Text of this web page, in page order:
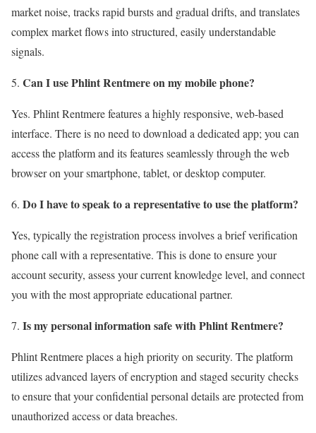
market noise, tracks rapid bursts and gradual drifts, and translates
complex market flows into structured, easily understandable
signals.
Can I use Phlint Rentmere on my mobile phone?
Yes. Phlint Rentmere features a highly responsive, web-based
interface. There is no need to download a dedicated app; you can
access the platform and its features seamlessly through the web
browser on your smartphone, tablet, or desktop computer.
Do I have to speak to a representative to use the platform?
Yes, typically the registration process involves a brief verification
phone call with a representative. This is done to ensure your
account security, assess your current knowledge level, and connect
you with the most appropriate educational partner.
Is my personal information safe with Phlint Rentmere?
Phlint Rentmere places a high priority on security. The platform
utilizes advanced layers of encryption and staged security checks
to ensure that your confidential personal details are protected from
unauthorized access or data breaches.